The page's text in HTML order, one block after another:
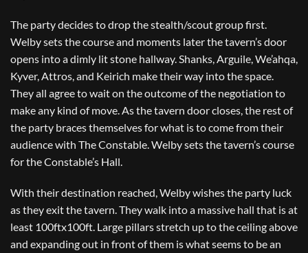
The party decides to drop the stealth/scout group first.
Welby sets the course and moments later the tavern’s door
opens into a dimly lit stone hallway. Shanks, Arguile, We’ahqa,
Kyver, Attros, and Keirich make their way into the space.
They all agree to wait on the outcome of the negotiation to
make any kind of move. As the tavern door closes, the rest of
the party braces themselves for what is to come from their
audience with The Constable. Welby sets the tavern’s course
for the Constable’s Hall.
With their destination reached, Welby wishes the party luck
as they exit the tavern. They walk into a massive hall that is at
least 100ftx100ft. Large pillars stretch up to the ceiling above
and expanding out in front of them is what seems to be an